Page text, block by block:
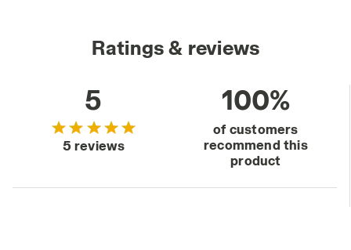
Ratings & reviews
5
5 reviews
100%
of customers
recommend this
product